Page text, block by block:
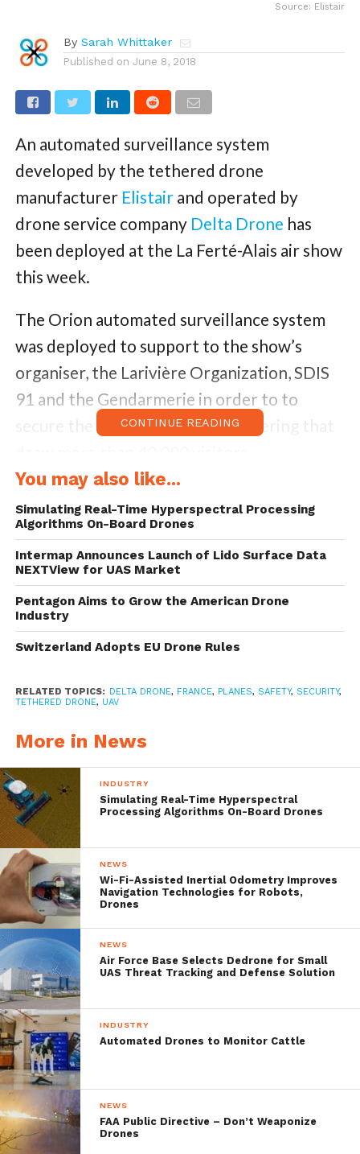
Source: Elistair
By Sarah Whittaker
Published on June 8, 2018
An automated surveillance system
developed by the tethered drone
manufacturer Elistairand operated by
drone service company Delta Drone has
been deployed at the La Ferté-Alais air show
this week.
The Orion automated surveillance system
was deployed to support to the show’s
organiser, the Larivière Organization, SDIS
91 and the Gendarmerie in order to to
secure the large-scale event gathering that
Delta Drone is a major player in the
integration of commercial civil drone
services, and their The ISS (Intelligent
Security Systems) division deployed the
tethered drone to ensure the safety of the
major air show, popular for its displays of
vintage planes.
Fully automated and with increased
into the security and crisis management
system of the event by being positioned
above the centre of the event and equipped
with a stabilized day / night camera with an
X30 optical zoom.
In this way, the tethered drone was able to
provide coverage of an area of ​​several
square kilometres by transmitting images
live via the 4G network, giving the on-site
security team a global view of the event at
the crisis management centre.
During the event, disaster was averted
when the Orion drone detected a fire near
the runway. Immediate access to live images
CONTINUE READING
You may also like...
Simulating Real-Time Hyperspectral Processing
Algorithms On-Board Drones
Intermap Announces Launch of Lido Surface Data
NEXTView for UAS Market
Pentagon Aims to Grow the American Drone
Industry
Switzerland Adopts EU Drone Rules
RELATED TOPICS: DELTA DRONE, FRANCE, PLANES, SAFETY, SECURITY,
TETHERED DRONE, UAV
More in News
INDUSTRY
Simulating Real-Time Hyperspectral
Processing Algorithms On-Board Drones
NEWS
Wi-Fi-Assisted Inertial Odometry Improves
Navigation Technologies for Robots,
Drones
NEWS
Air Force Base Selects Dedrone for Small
UAS Threat Tracking and Defense Solution
INDUSTRY
Automated Drones to Monitor Cattle
NEWS
FAA Public Directive – Don’t Weaponize
Drones